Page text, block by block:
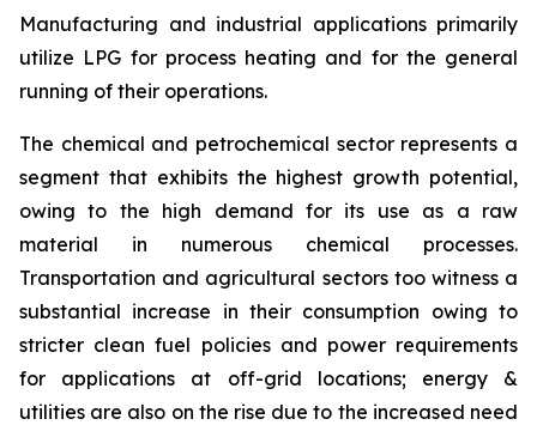
Manufacturing and industrial applications primarily
utilize LPG for process heating and for the general
running of their operations.
The chemical and petrochemical sector represents a
segment that exhibits the highest growth potential,
owing to the high demand for its use as a raw
material in numerous chemical processes.
Transportation and agricultural sectors too witness a
substantial increase in their consumption owing to
stricter clean fuel policies and power requirements
for applications at off-grid locations; energy &
utilities are also on the rise due to the increased need